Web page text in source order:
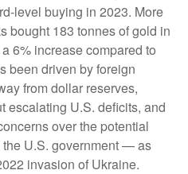
level buying in 2023. More
bought 183 tonnes of gold in
6% increase compared to
been driven by foreign
from dollar reserves,
escalating U.S. deficits, and
over the potential
U.S. government — as
invasion of Ukraine.